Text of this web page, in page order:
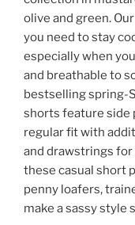
olive and green.
you need to stay
especially when
and breathable to
bestselling spring-
shorts feature side
regular fit with
and drawstrings for
these casual short
penny loafers,
make a sassy